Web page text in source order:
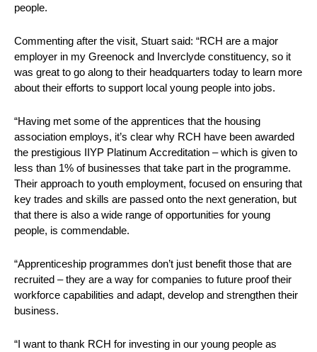
people.
Commenting after the visit, Stuart said: “RCH are a major
employer in my Greenock and Inverclyde constituency, so it
was great to go along to their headquarters today to learn more
about their efforts to support local young people into jobs.
“Having met some of the apprentices that the housing
association employs, it’s clear why RCH have been awarded
the prestigious IIYP Platinum Accreditation – which is given to
less than 1% of businesses that take part in the programme.
Their approach to youth employment, focused on ensuring that
key trades and skills are passed onto the next generation, but
that there is also a wide range of opportunities for young
people, is commendable.
“Apprenticeship programmes don’t just benefit those that are
recruited – they are a way for companies to future proof their
workforce capabilities and adapt, develop and strengthen their
business.
“I want to thank RCH for investing in our young people as